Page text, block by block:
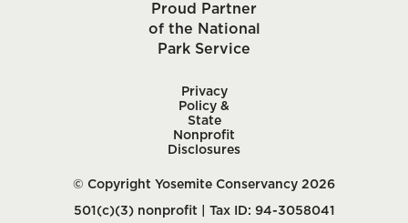
Proud Partner
of the National
Park Service
Privacy
Policy &
State
Nonprofit
Disclosures
© Copyright Yosemite Conservancy 2026
501(c)(3) nonprofit | Tax ID: 94-3058041